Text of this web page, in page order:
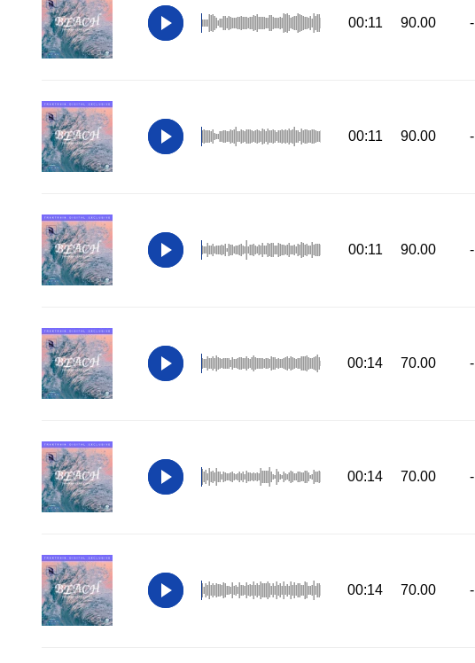
00:11 90.00 -
00:11 90.00 -
00:11 90.00 -
00:14 70.00 -
00:14 70.00 -
00:14 70.00 -